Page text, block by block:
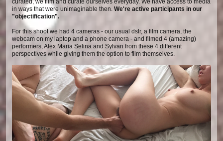
curated, we film and curate ourselves everyday. We have access to media
in ways that were unimaginable then. We're active participants in our
"objectification".
For this shoot we had 4 cameras - our usual dslr, a film camera, the
webcam on my laptop and a phone camera - and filmed 4 (amazing)
performers, Alex Maria Selina and Sylvan from these 4 different
perspectives while giving them the option to film themselves.